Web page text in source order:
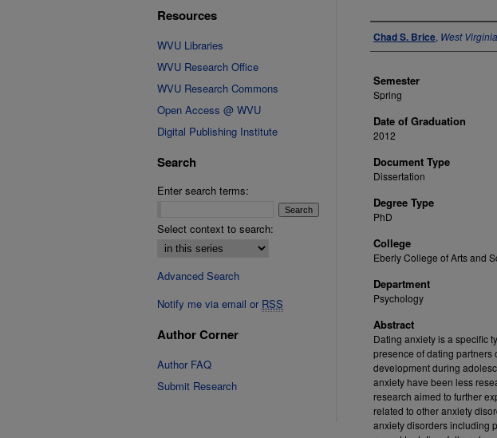
Author
Chad S. Brice, West
Semester
Spring
Date of Graduation
2012
Document Type
Dissertation
Degree Type
PhD
College
Eberly College of Arts and
Department
Psychology
Abstract
Dating anxiety is a specific
presence of dating partners
development during
anxiety have been less
research aimed to further
related to other anxiety
anxiety disorders including
Resources
WVU Libraries
WVU Research Office
WVU Research Commons
Open Access @ WVU
Digital Publishing Institute
Search
Enter search terms:
Select context to search:
Advanced Search
Notify me via email or RSS
Author Corner
Author FAQ
Submit Research